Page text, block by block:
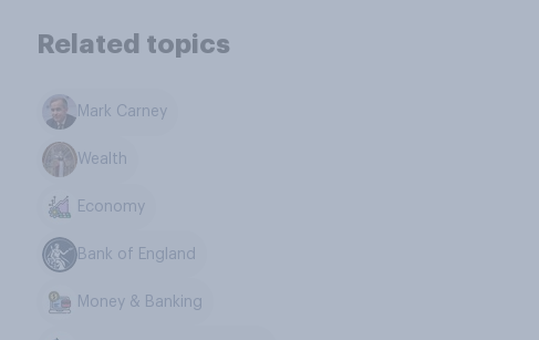
Related topics
Mark Carney
Wealth
Economy
Bank of England
Money & Banking